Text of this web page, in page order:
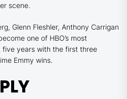
scene.
Glenn Fleshler, Anthony Carrigan
one of HBO’s most
years with the first three
Emmy wins.